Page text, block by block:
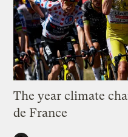
The year climate
de France